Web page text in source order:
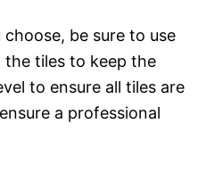
be sure to use
the tiles to keep the
to ensure all tiles are
a professional